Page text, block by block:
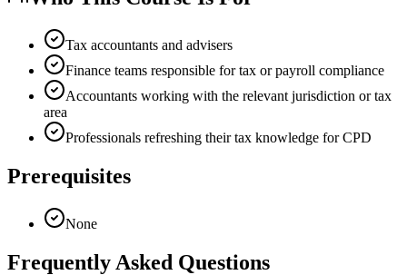
Tax accountants and advisers
Finance teams responsible for tax or payroll compliance
Accountants working with the relevant jurisdiction or tax
area
Professionals refreshing their tax knowledge for CPD
Prerequisites
None
Frequently Asked Questions